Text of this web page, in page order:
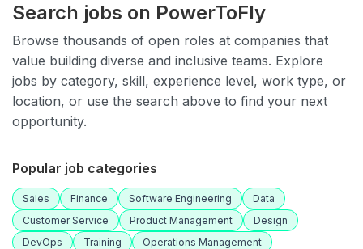
Search jobs on PowerToFly
Browse thousands of open roles at companies that
value building diverse and inclusive teams. Explore
jobs by category, skill, experience level, work type, or
location, or use the search above to find your next
opportunity.
Popular job categories
Sales Finance Software Engineering
Data
Customer Service
Product Management
Design
DevOps
Training
Operations Management